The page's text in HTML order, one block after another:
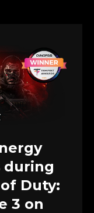
during
Duty:
3 on